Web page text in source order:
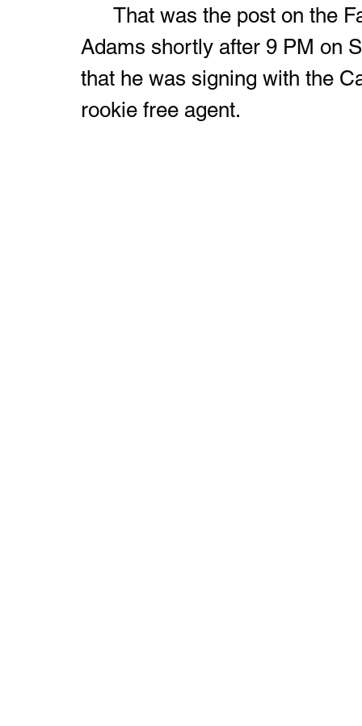
Adams shortly after 9 PM on
that he was signing with the
rookie free agent.